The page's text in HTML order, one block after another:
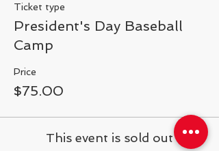
Ticket type
President's Day Baseball
Camp
Price
$75.00
This event is sold out